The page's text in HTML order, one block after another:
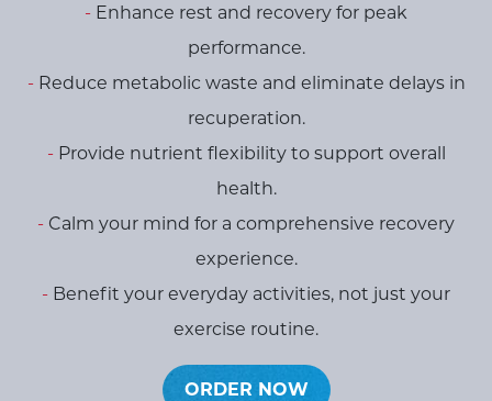
Enhance rest and recovery for peak
performance.
Reduce metabolic waste and eliminate delays in
recuperation.
Provide nutrient flexibility to support overall
health.
Calm your mind for a comprehensive recovery
experience.
Benefit your everyday activities, not just your
exercise routine.
ORDER NOW